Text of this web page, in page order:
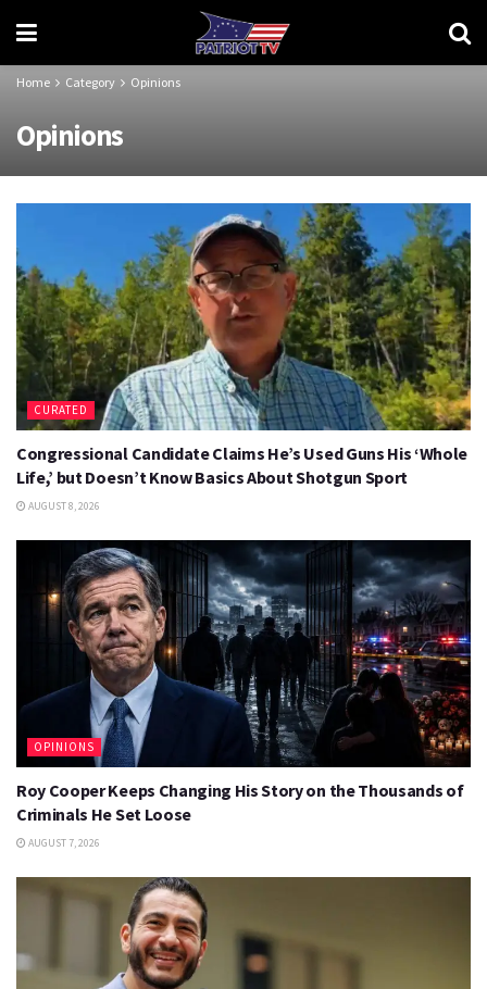
Home Category Opinions
Opinions
CURATED
Congressional Candidate Claims He’s Used Guns His ‘Whole
Life,’ but Doesn’t Know Basics About Shotgun Sport
AUGUST 8, 2026
OPINIONS
Roy Cooper Keeps Changing His Story on the Thousands of
Criminals He Set Loose
AUGUST 7, 2026